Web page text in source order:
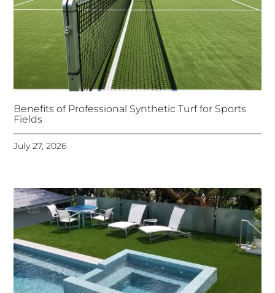
Benefits of Professional Synthetic Turf for Sports
Fields
July 27, 2026